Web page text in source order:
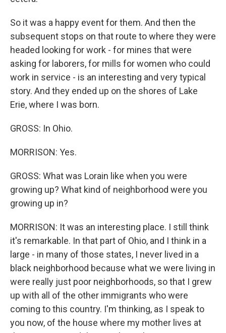
So it was a happy event for them. And then the
subsequent stops on that route to where they were
headed looking for work - for mines that were
asking for laborers, for mills for women who could
work in service - is an interesting and very typical
story. And they ended up on the shores of Lake
Erie, where I was born.
GROSS: In Ohio.
MORRISON: Yes.
GROSS: What was Lorain like when you were
growing up? What kind of neighborhood were you
growing up in?
MORRISON: It was an interesting place. I still think
it's remarkable. In that part of Ohio, and I think in a
large - in many of those states, I never lived in a
black neighborhood because what we were living in
were really just poor neighborhoods, so that I grew
up with all of the other immigrants who were
coming to this country. I'm thinking, as I speak to
you now, of the house where my mother lives at